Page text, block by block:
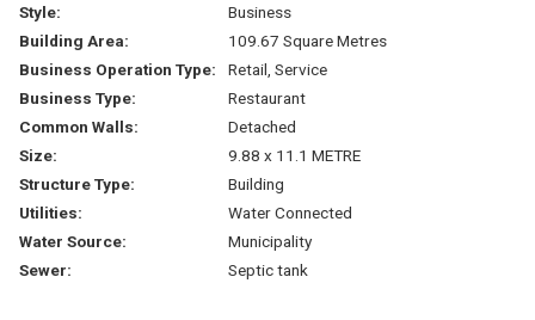
Style:
Business
Building Area:
109.67 Square Metres
Business Operation Type:
Retail, Service
Business Type:
Restaurant
Common Walls:
Detached
Size:
9.88 x 11.1 METRE
Structure Type:
Building
Utilities:
Water Connected
Water Source:
Municipality
Sewer:
Septic tank